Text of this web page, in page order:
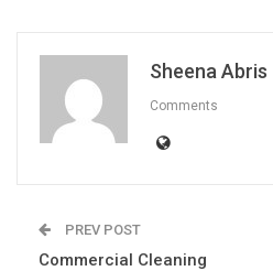
Sheena Abris
Comments
PREV POST
Commercial Cleaning